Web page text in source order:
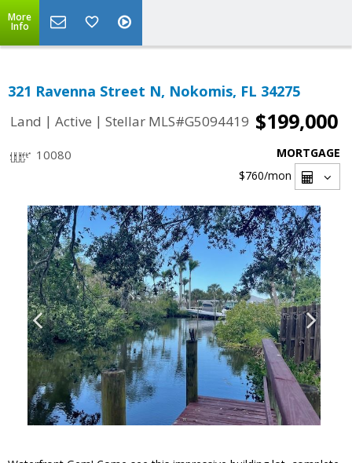
More
Info
321 Ravenna Street N, Nokomis, FL 34275
Land | Active | Stellar MLS#G5094419 $199,000
10080
MORTGAGE
$760/mon